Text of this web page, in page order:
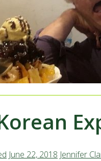
June 22, 2018 Jennifer